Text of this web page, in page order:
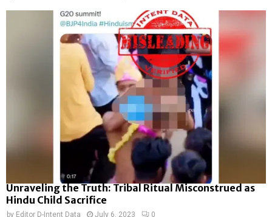
Unraveling the Truth: Tribal Ritual Misconstrued as
Hindu Child Sacrifice
by Editor D-Intent Data July 6, 2023 0